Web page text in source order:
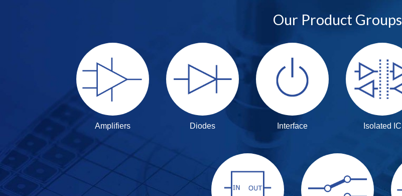
Our Product Groups
Amplifiers Diodes Interface Isolated IC